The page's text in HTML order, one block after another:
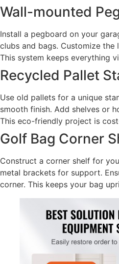
Wall-mounted
Install a pegboard on your
clubs and bags. Customize the
This system keeps everything
Recycled Pallet
Use old pallets for a unique
smooth finish. Add shelves or
This eco-friendly project is
Golf Bag Corner
Construct a corner shelf for
metal brackets for support.
corner. This keeps your bag